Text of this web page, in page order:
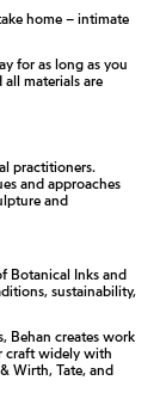
home – intimate
for as long as you
materials are
practitioners.
and approaches
and
Botanical Inks and
sustainability,
Behan creates work
craft widely with
Wirth, Tate, and